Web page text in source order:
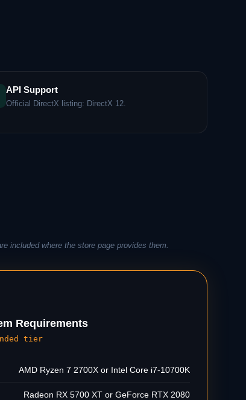
API Support
Official DirectX listing: DirectX 12.
included where the store page provides them.
Requirements
tier
AMD Ryzen 7 2700X or Intel Core i7-10700K
Radeon RX 5700 XT or GeForce RTX 2080